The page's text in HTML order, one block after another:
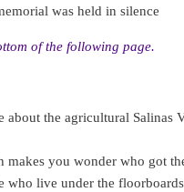
was held in silence
of the following page.
about the agricultural Salinas
makes you wonder who got
live under the